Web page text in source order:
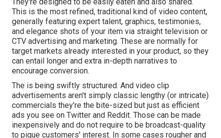
This is the most refined, traditional kind of video content,
generally featuring expert talent, graphics, testimonies,
and elegance shots of your item via straight television or
CTV advertising and marketing. These are normally for
target markets already interested in your product, so they
can entail longer and extra in-depth narratives to
encourage conversion.
The is being swiftly structured. And video clip
advertisements aren't simply classic lengthy (or intricate)
commercials they're the bite-sized but just as efficient
ads you see on Twitter and Reddit. Those can be made
inexpensively and do not require to be broadcast-quality
to pique customers' interest. In some cases rougher and